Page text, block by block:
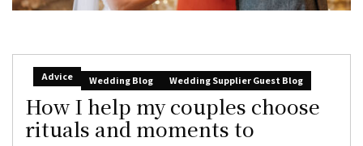
Advice Wedding Blog Wedding Supplier Guest Blog
How I help my couples choose
rituals and moments to